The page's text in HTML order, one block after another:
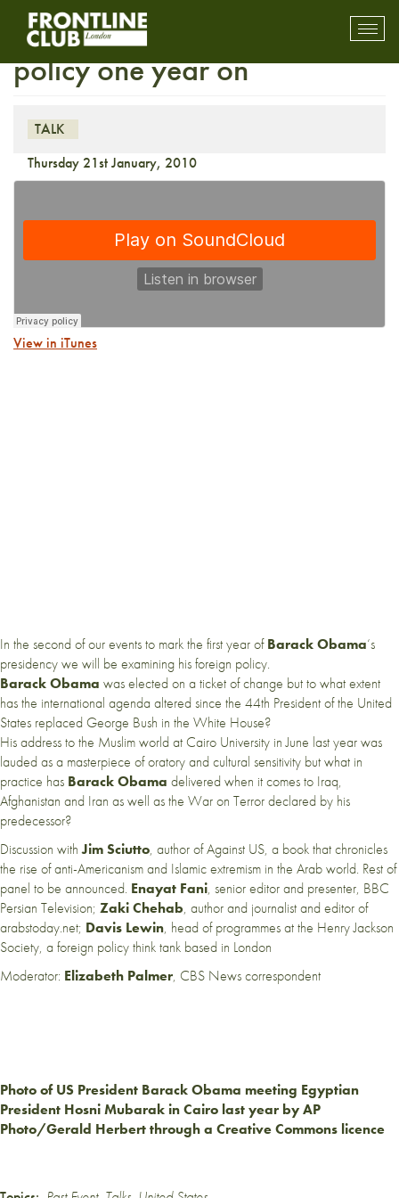
Barack Obama’s foreign
policy one year on
TALK
Thursday 21st January, 2010
View in iTunes
In the second of our events to mark the first year ofBarack Obama‘s
presidency we will be examining his foreign policy.
Barack Obama was elected on a ticket of change but to what extent
has the international agenda altered since the 44th President of the United
States replaced George Bush in the White House?
His address to the Muslim world at Cairo University in June last year was
lauded as a masterpiece of oratory and cultural sensitivity but what in
practice has Barack Obama delivered when it comes to Iraq,
Afghanistan and Iran as well as the War on Terror declared by his
predecessor?
Discussion withJim Sciutto, author of Against US, a book that chronicles
the rise of anti-Americanism and Islamic extremism in the Arab world. Rest of
panel to be announced. Enayat Fani, senior editor and presenter, BBC
Persian Television; Zaki Chehab, author and journalist and editor of
arabstoday.net; Davis Lewin, head of programmes at the Henry Jackson
Society, a foreign policy think tank based in London
Moderator: Elizabeth Palmer, CBS News correspondent
Photo of US President Barack Obama meeting Egyptian
President Hosni Mubarak in Cairo last year by AP
Photo/Gerald Herbert through a Creative Commons licence